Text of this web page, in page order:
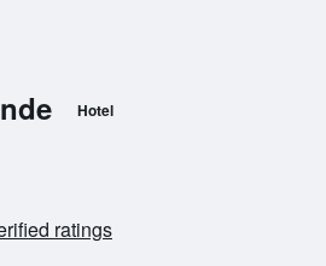
Hotel
ratings